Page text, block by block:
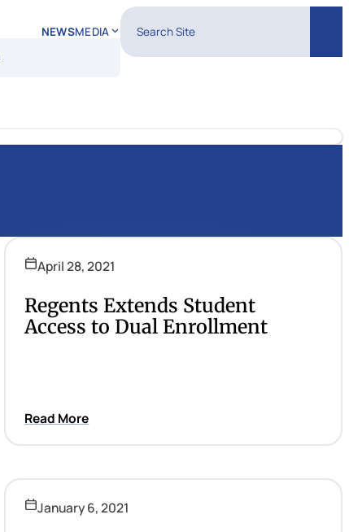
NEWSMEDIA
Search Site
April 28, 2021
Regents Extends Student
Access to Dual Enrollment
Read More
January 6, 2021